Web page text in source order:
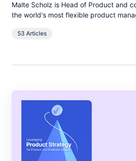
Malte Scholz is Head of Product and
the world's most flexible product
and now airfocus is trusted by more
53 Articles